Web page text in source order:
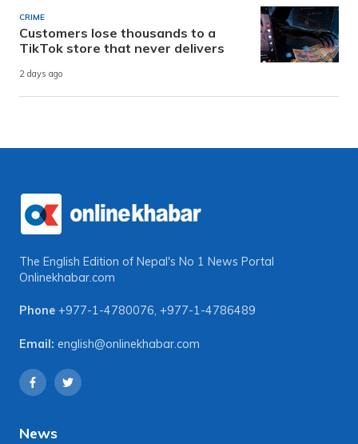
CRIME
Customers lose thousands to a
TikTok store that never delivers
2 days ago
The English Edition of Nepal's No 1 News Portal
Onlinekhabar.com
Phone +977-1-4780076, +977-1-4786489
Email: english@onlinekhabar.com
News